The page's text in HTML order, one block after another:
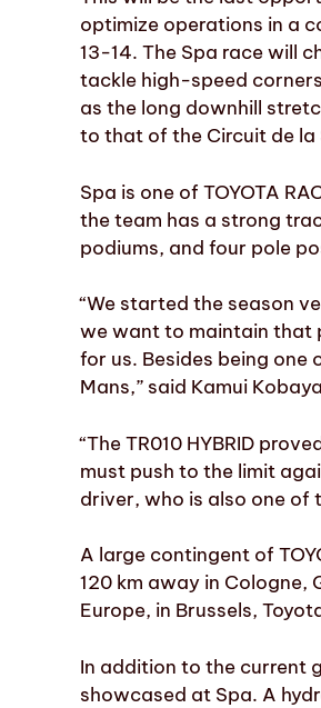
optimize operations in a
13-14. The Spa race will
tackle high-speed
as the long downhill
to that of the Circuit de la
Spa is one of TOYOTA
the team has a strong
podiums, and four pole
“We started the season
we want to maintain that
for us. Besides being one
Mans,” said Kamui
“The TR010 HYBRID
must push to the limit
driver, who is also one of
A large contingent of
120 km away in Cologne,
Europe, in Brussels,
In addition to the current
showcased at Spa. A